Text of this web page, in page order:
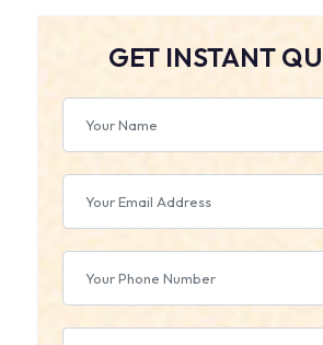
GET INSTANT